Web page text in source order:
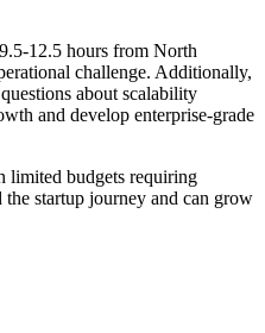
12.5 hours from North
challenge. Additionally,
about scalability
and develop enterprise-grade
limited budgets requiring
the startup journey and can grow